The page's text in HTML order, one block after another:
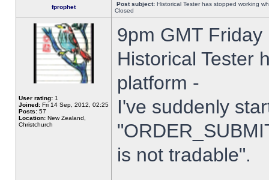
fprophet Post subject: Historical Tester has stopped working
Closed
User rating: 1
Joined: Fri 14 Sep, 2012, 02:25
Posts: 57
Location: New Zealand,
Christchurch
9pm GMT
Historical Tester
platform -
I've suddenly
is not tradable".